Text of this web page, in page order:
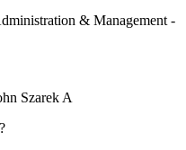
& Management -
Szarek A